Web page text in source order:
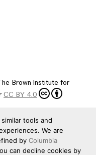
Brown Institute for
CC BY 4.0
tools and
We are
by Columbia
can decline cookies by